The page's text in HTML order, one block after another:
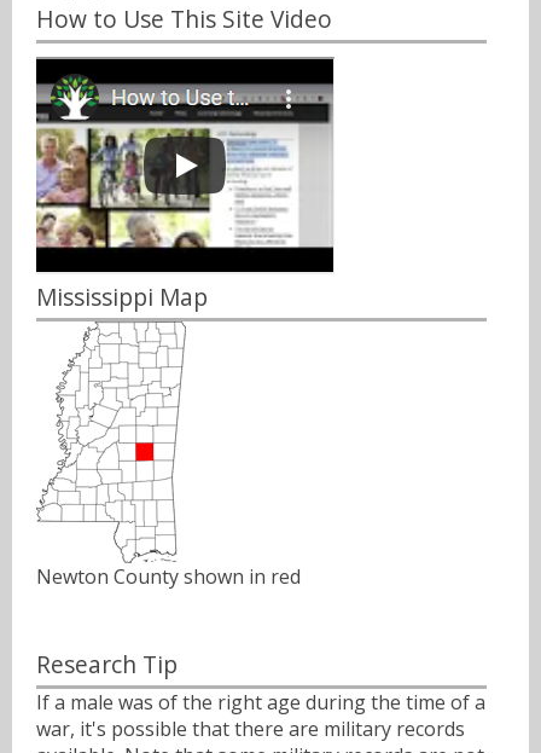
How to Use This Site Video
Mississippi Map
Newton County shown in red
Research Tip
If a male was of the right age during the time of a
war, it's possible that there are military records